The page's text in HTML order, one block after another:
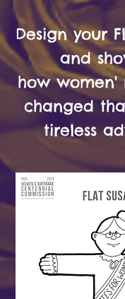
Design your
and
howwomen'
changed
tireless